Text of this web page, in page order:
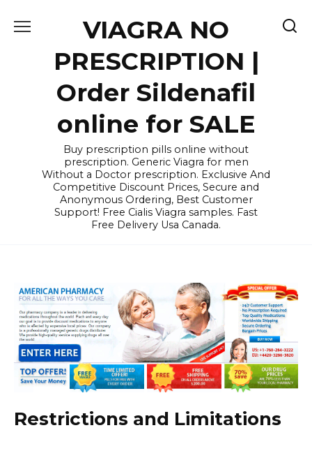
VIAGRA NO
PRESCRIPTION |
Order Sildenafil
online for SALE
Buy prescription pills online without
prescription. Generic Viagra for men
Without a Doctor prescription. Exclusive And
Competitive Discount Prices, Secure and
Anonymous Ordering, Best Customer
Support! Free Cialis Viagra samples. Fast
Free Delivery Usa Canada.
Restrictions and Limitations